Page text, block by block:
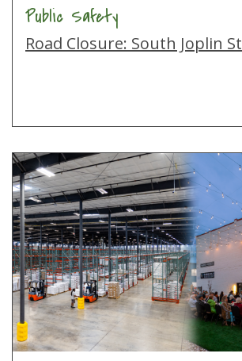
Public Safety
Road Closure: South Joplin St